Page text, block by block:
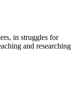
in struggles for
and researching